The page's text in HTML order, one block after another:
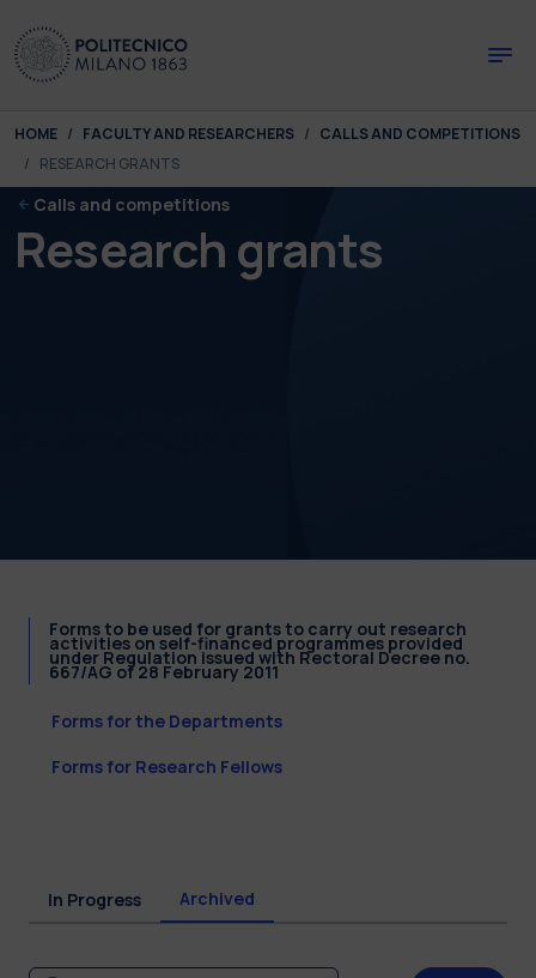
You are here:
HOME FACULTY AND RESEARCHERS
CALLS AND COMPETITIONS
RESEARCH GRANTS
Calls and competitions
Research grants
Forms to be used for grants to carry out research
activities on self-financed programmes provided
under Regulation issued with Rectoral Decree no.
667/AG of 28 February 2011
Forms for the Departments
Forms for Research Fellows
In Progress Archived